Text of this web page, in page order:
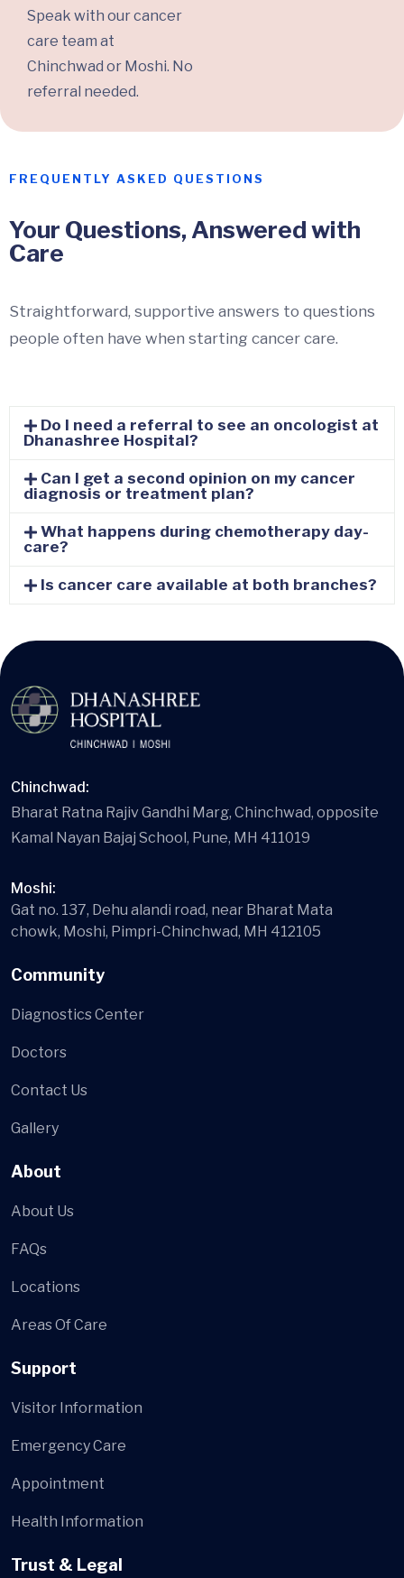
Speak with our cancer
care team at
Chinchwad or Moshi. No
referral needed.
FREQUENTLY ASKED QUESTIONS
Your Questions, Answered with
Care
Straightforward, supportive answers to questions
people often have when starting cancer care.
Do I need a referral to see an oncologist at
Dhanashree Hospital?
Can I get a second opinion on my cancer
diagnosis or treatment plan?
What happens during chemotherapy day-
care?
Is cancer care available at both branches?
Chinchwad:
Bharat Ratna Rajiv Gandhi Marg, Chinchwad, opposite
Kamal Nayan Bajaj School, Pune, MH 411019
Moshi:
Gat no. 137, Dehu alandi road, near Bharat Mata
chowk, Moshi, Pimpri-Chinchwad, MH 412105
Community
Diagnostics Center
Doctors
Contact Us
Gallery
About
About Us
FAQs
Locations
Areas Of Care
Support
Visitor Information
Emergency Care
Appointment
Health Information
Trust & Legal